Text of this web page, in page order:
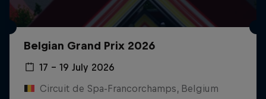
Belgian Grand Prix 2026
17 – 19 July 2026
Circuit de Spa-Francorchamps, Belgium